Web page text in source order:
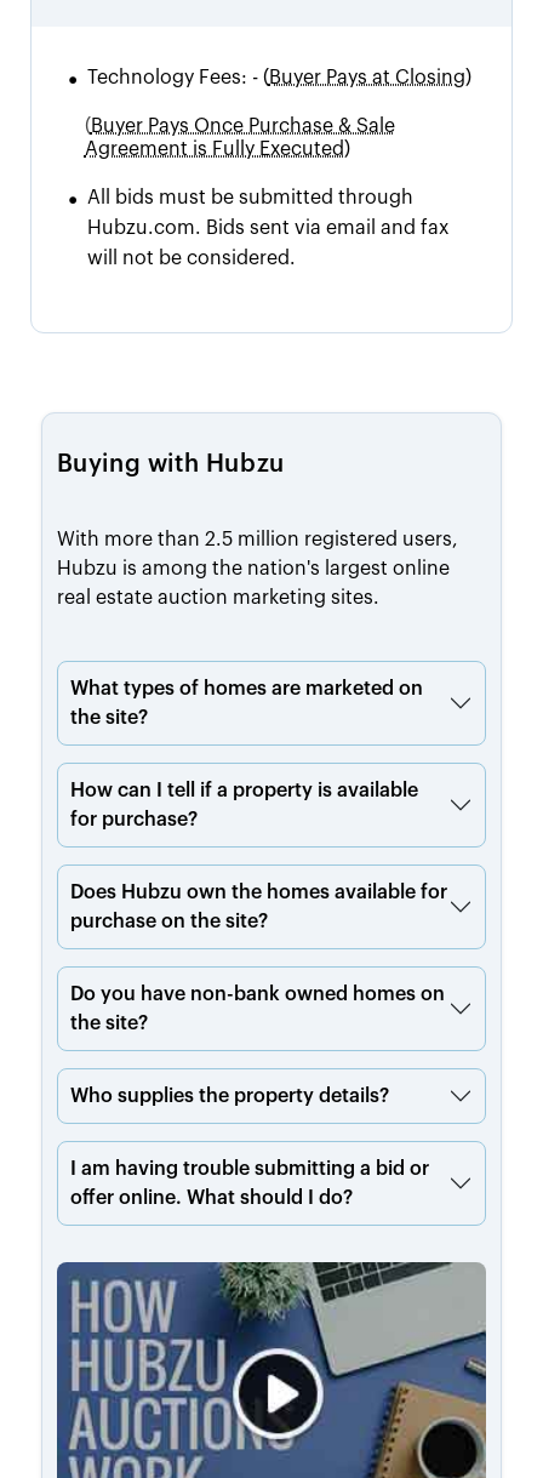
• Technology Fees: - (Buyer Pays at Closing)
(Buyer Pays Once Purchase & Sale
Agreement is Fully Executed)
•
All bids must be submitted through
Hubzu.com. Bids sent via email and fax
will not be considered.
Buying with Hubzu
With more than 2.5 million registered users,
Hubzu is among the nation's largest online
real estate auction marketing sites.
What types of homes are marketed on
the site?
How can I tell if a property is available
for purchase?
Does Hubzu own the homes available for
purchase on the site?
Do you have non-bank owned homes on
the site?
Who supplies the property details?
I am having trouble submitting a bid or
offer online. What should I do?